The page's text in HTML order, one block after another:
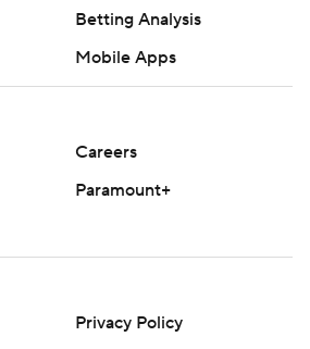
Betting Analysis
Mobile Apps
Careers
Paramount+
Privacy Policy